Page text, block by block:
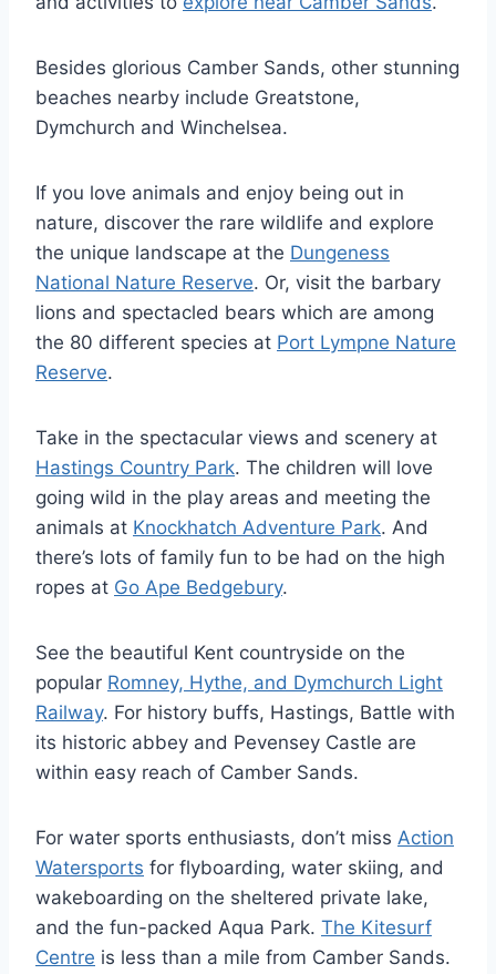
Besides glorious Camber Sands, other stunning
beaches nearby include Greatstone,
Dymchurch and Winchelsea.
If you love animals and enjoy being out in
nature, discover the rare wildlife and explore
the unique landscape at the Dungeness
National Nature Reserve. Or, visit the barbary
lions and spectacled bears which are among
the 80 different species at Port Lympne Nature
Reserve.
Take in the spectacular views and scenery at
Hastings Country Park. The children will love
going wild in the play areas and meeting the
animals at Knockhatch Adventure Park. And
there’s lots of family fun to be had on the high
ropes at Go Ape Bedgebury.
See the beautiful Kent countryside on the
popular Romney, Hythe, and Dymchurch Light
Railway. For history buffs, Hastings, Battle with
its historic abbey and Pevensey Castle are
within easy reach of Camber Sands.
For water sports enthusiasts, don’t miss Action
Watersports for flyboarding, water skiing, and
wakeboarding on the sheltered private lake,
and the fun-packed Aqua Park. The Kitesurf
Centre is less than a mile from Camber Sands.